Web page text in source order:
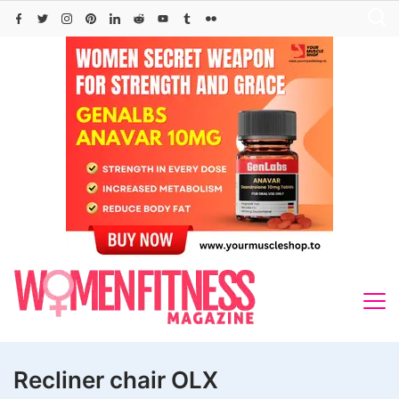
Skip
Recliner chair OLX